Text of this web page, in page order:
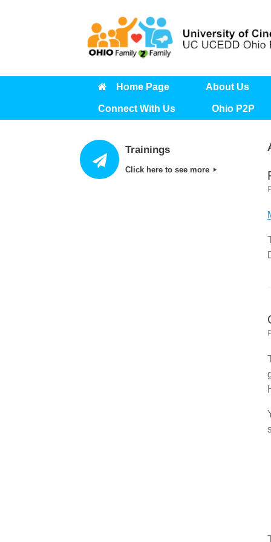
Home Page About Us
Connect With Us Ohio P2P
Trainings
Click here to see more